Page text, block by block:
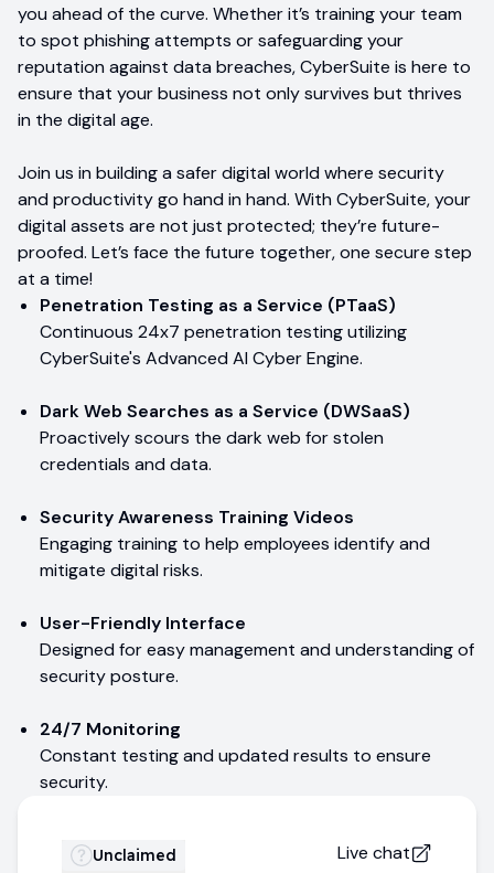
you ahead of the curve. Whether it’s training your team
to spot phishing attempts or safeguarding your
reputation against data breaches, CyberSuite is here to
ensure that your business not only survives but thrives
in the digital age.
Join us in building a safer digital world where security
and productivity go hand in hand. With CyberSuite, your
digital assets are not just protected; they’re future-
proofed. Let’s face the future together, one secure step
at a time!
Penetration Testing as a Service (PTaaS)
Continuous 24x7 penetration testing utilizing
CyberSuite's Advanced AI Cyber Engine.
Dark Web Searches as a Service (DWSaaS)
Proactively scours the dark web for stolen
credentials and data.
Security Awareness Training Videos
Engaging training to help employees identify and
mitigate digital risks.
User-Friendly Interface
Designed for easy management and understanding of
security posture.
24/7 Monitoring
Constant testing and updated results to ensure
security.
Unclaimed Live chat